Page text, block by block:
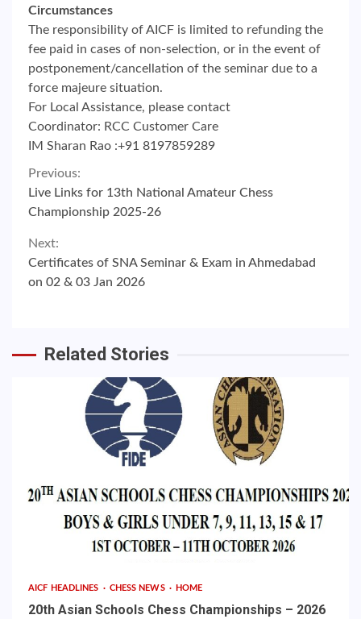
Circumstances
The responsibility of AICF is limited to refunding the
fee paid in cases of non-selection, or in the event of
postponement/cancellation of the seminar due to a
force majeure situation.
For Local Assistance, please contact
Coordinator: RCC Customer Care
IM Sharan Rao :+91 8197859289
Continue
Reading
Previous:
Live Links for 13th National Amateur Chess
Championship 2025-26
Next:
Certificates of SNA Seminar & Exam in Ahmedabad
on 02 & 03 Jan 2026
Related Stories
AICF HEADLINES CHESS NEWS HOME
20th Asian Schools Chess Championships – 2026